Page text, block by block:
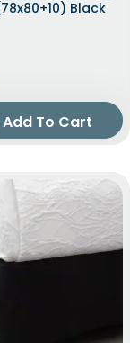
Black
Add To Cart